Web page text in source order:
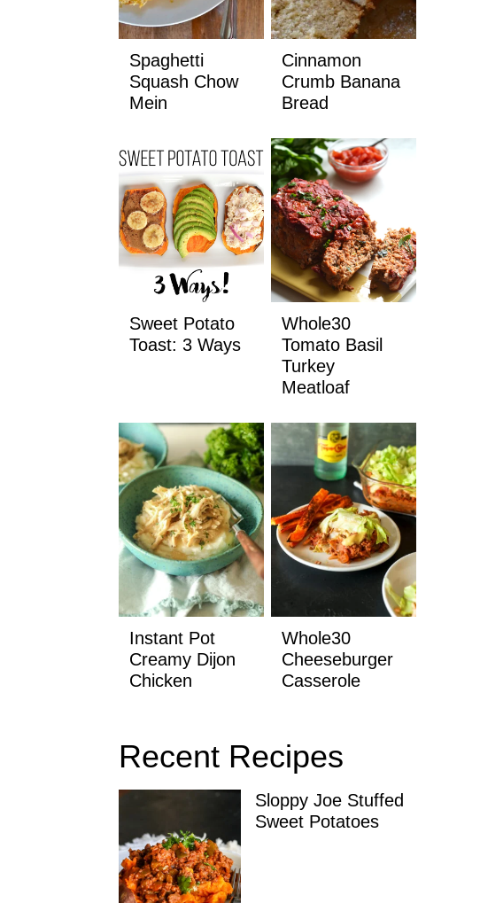
Spaghetti
Squash Chow
Mein
Cinnamon
Crumb Banana
Bread
Sweet Potato
Toast: 3 Ways
Whole30
Tomato Basil
Turkey
Meatloaf
Instant Pot
Creamy Dijon
Chicken
Whole30
Cheeseburger
Casserole
Recent Recipes
Sloppy Joe Stuffed
Sweet Potatoes